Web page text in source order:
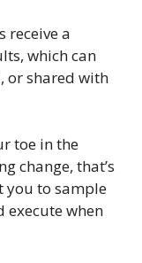
receive a
which can
or shared with
toe in the
change, that’s
you to sample
execute when